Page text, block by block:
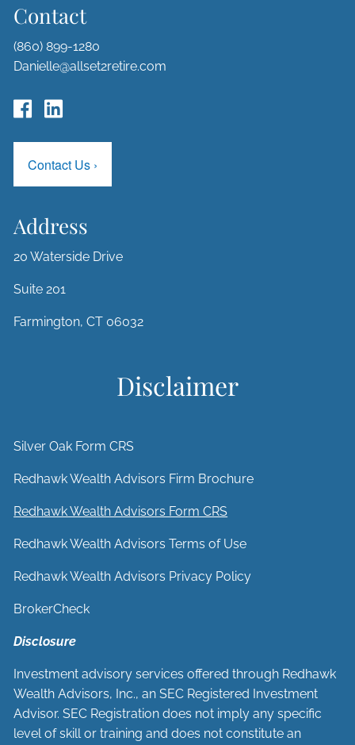
Contact
(860) 899-1280
Danielle@allset2retire.com
Contact Us ›
Address
20 Waterside Drive
Suite 201
Farmington, CT 06032
Disclaimer
Silver Oak Form CRS
Redhawk Wealth Advisors Firm Brochure
Redhawk Wealth Advisors Form CRS
Redhawk Wealth Advisors Terms of Use
Redhawk Wealth Advisors Privacy Policy
BrokerCheck
Disclosure
Investment advisory services offered through Redhawk
Wealth Advisors, Inc., an SEC Registered Investment
Advisor. SEC Registration does not imply any specific
level of skill or training and does not constitute an